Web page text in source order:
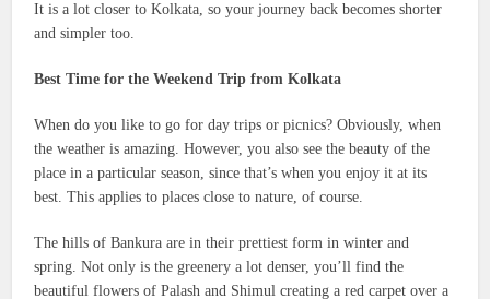
It is a lot closer to Kolkata, so your journey back becomes shorter
and simpler too.
Best Time for the Weekend Trip from Kolkata
When do you like to go for day trips or picnics? Obviously, when
the weather is amazing. However, you also see the beauty of the
place in a particular season, since that’s when you enjoy it at its
best. This applies to places close to nature, of course.
The hills of Bankura are in their prettiest form in winter and
spring. Not only is the greenery a lot denser, you’ll find the
beautiful flowers of Palash and Shimul creating a red carpet over a